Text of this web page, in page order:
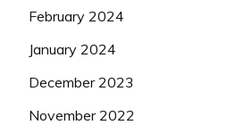
February 2024
January 2024
December 2023
November 2022